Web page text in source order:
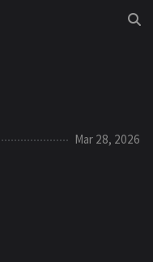
Mar 28, 2026